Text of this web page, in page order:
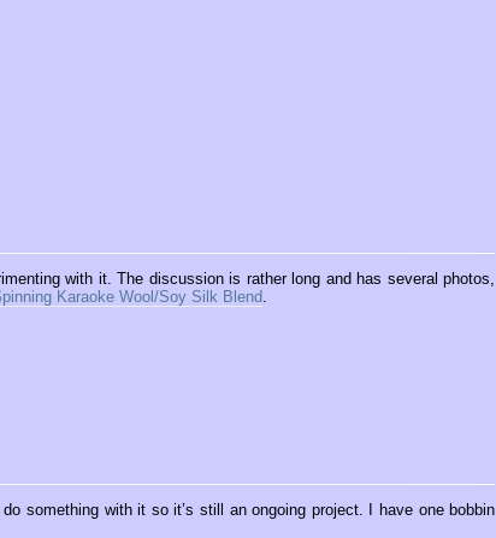
with it. The discussion is rather long and has several photos,
Karaoke Wool/Soy Silk Blend.
something with it so it’s still an ongoing project. I have one bobbin